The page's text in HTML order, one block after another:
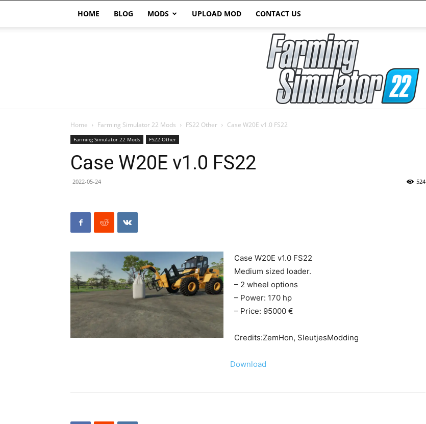
HOME BLOG MODS UPLOAD MOD CONTACT US
Home Farming Simulator 22 Mods FS22 Other Case W20E v1.0 FS22
Farming Simulator 22 Mods FS22 Other
Case W20E v1.0 FS22
2022-05-24 524
Case W20E v1.0 FS22
Medium sized loader.
– 2 wheel options
– Power: 170 hp
– Price: 95000 €
Credits:ZemHon, SleutjesModding
Download